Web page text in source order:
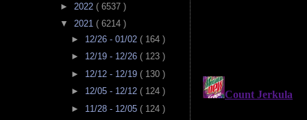
► 2022 ( 6537 )
▼ 2021 ( 6214 )
► 12/26 - 01/02 ( 164 )
► 12/19 - 12/26 ( 123 )
► 12/12 - 12/19 ( 130 )
► 12/05 - 12/12 ( 124 )
► 11/28 - 12/05 ( 124 )